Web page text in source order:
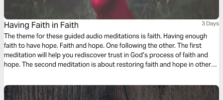
Having Faith in Faith 3 Days
The theme for these guided audio meditations is faith. Having enough
faith to have hope. Faith and hope. One following the other. The first
meditation will help you rediscover trust in God’s process of faith and
hope. The second meditation is about restoring faith and hope in other
after falling.